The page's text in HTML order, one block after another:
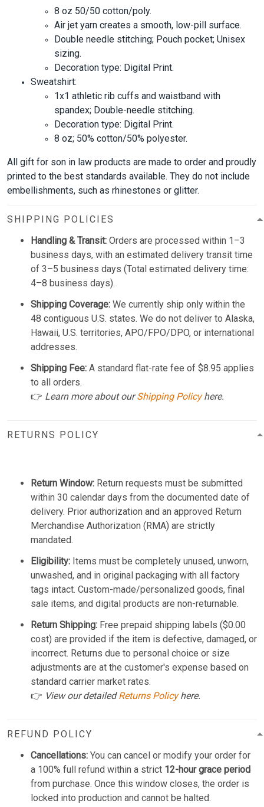
8 oz 50/50 cotton/poly.
Air jet yarn creates a smooth, low-pill surface.
Double needle stitching; Pouch pocket; Unisex
sizing.
Decoration type: Digital Print.
Sweatshirt:
1x1 athletic rib cuffs and waistband with
spandex; Double-needle stitching.
Decoration type: Digital Print.
8 oz; 50% cotton/50% polyester.
All gift for son in law products are made to order and proudly
printed to the best standards available. They do not include
embellishments, such as rhinestones or glitter.
SHIPPING POLICIES
Handling & Transit: Orders are processed within 1–3
business days, with an estimated delivery transit time
of 3–5 business days (Total estimated delivery time:
4–8 business days).
Shipping Coverage: We currently ship only within the
48 contiguous U.S. states. We do not deliver to Alaska,
Hawaii, U.S. territories, APO/FPO/DPO, or international
addresses.
Shipping Fee: A standard flat-rate fee of $8.95 applies
to all orders.
👉 Learn more about ourShipping Policyhere.
RETURNS POLICY
Return Window: Return requests must be submitted
within 30 calendar days from the documented date of
delivery. Prior authorization and an approved Return
Merchandise Authorization (RMA) are strictly
mandated.
Eligibility: Items must be completely unused, unworn,
unwashed, and in original packaging with all factory
tags intact. Custom-made/personalized goods, final
sale items, and digital products are non-returnable.
Return Shipping: Free prepaid shipping labels ($0.00
cost) are provided if the item is defective, damaged, or
incorrect. Returns due to personal choice or size
adjustments are at the customer's expense based on
standard carrier market rates.
👉 View our detailedReturns Policyhere.
REFUND POLICY
Cancellations: You can cancel or modify your order for
a 100% full refund within a strict 12-hour grace period
from purchase. Once this window closes, the order is
locked into production and cannot be halted.